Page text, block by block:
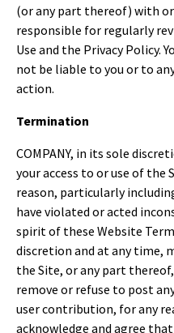
(or any part thereof) with
responsible for regularly
Use and the Privacy Policy.
not be liable to you or to
action.
Termination
COMPANY, in its sole
your access to or use of the
reason, particularly
have violated or acted
spirit of these Website
discretion and at any time,
the Site, or any part
remove or refuse to post
user contribution, for any
acknowledge and agree